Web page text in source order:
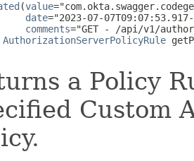
(value
date="2023-07-
comments="GET - /api/v1/
AuthorizationServerPolicyRule
a Policy
Custom